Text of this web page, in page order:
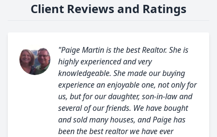
Client Reviews and Ratings
"Paige Martin is the best Realtor. She is
highly experienced and very
knowledgeable. She made our buying
experience an enjoyable one, not only for
us, but for our daughter, son-in-law and
several of our friends. We have bought
and sold many houses, and Paige has
been the best realtor we have ever